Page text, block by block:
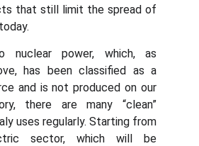
that still limit the spread of
nuclear power, which, as
has been classified as a
and is not produced on our
there are many “clean”
uses regularly. Starting from
sector, which will be